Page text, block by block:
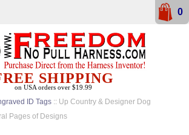
ID Tags :: Up Country & Designer Dog
Pages of Designs
SHIPPING
on USA orders over $19.99
0